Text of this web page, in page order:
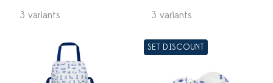
3 variants
3 variants
SET DISCOUNT